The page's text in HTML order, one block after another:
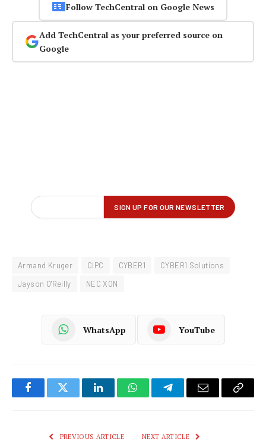
Follow TechCentral on Google News
Add TechCentral as your preferred source on
Google
Armand Kruger CIPC CYBER1
CYBER1 Solutions
Jayson O'Reilly
NEC XON
WhatsApp YouTube
FacebookTwitter LinkedInWhatsAppTelegramEmail
Copy
PREVIOUS ARTICLE NEXT ARTICLE